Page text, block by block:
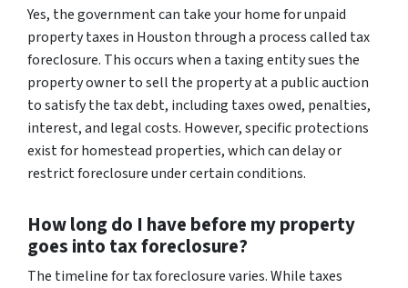
Yes, the government can take your home for unpaid
property taxes in Houston through a process called tax
foreclosure. This occurs when a taxing entity sues the
property owner to sell the property at a public auction
to satisfy the tax debt, including taxes owed, penalties,
interest, and legal costs. However, specific protections
exist for homestead properties, which can delay or
restrict foreclosure under certain conditions.
How long do I have before my property
goes into tax foreclosure?
The timeline for tax foreclosure varies. While taxes